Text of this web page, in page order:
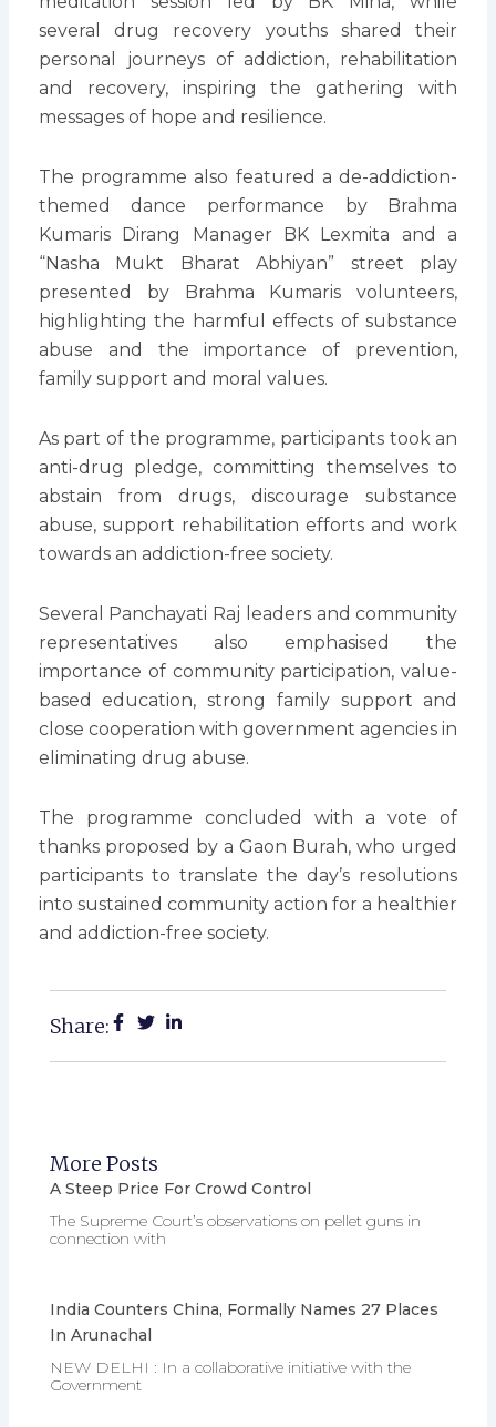
several drug recovery youths shared their
personal journeys of addiction, rehabilitation
and recovery, inspiring the gathering with
messages of hope and resilience.
The programme also featured a de-addiction-
themed dance performance by Brahma
Kumaris Dirang Manager BK Lexmita and a
“Nasha Mukt Bharat Abhiyan” street play
presented by Brahma Kumaris volunteers,
highlighting the harmful effects of substance
abuse and the importance of prevention,
family support and moral values.
As part of the programme, participants took an
anti-drug pledge, committing themselves to
abstain from drugs, discourage substance
abuse, support rehabilitation efforts and work
towards an addiction-free society.
Several Panchayati Raj leaders and community
representatives also emphasised the
importance of community participation, value-
based education, strong family support and
close cooperation with government agencies in
eliminating drug abuse.
The programme concluded with a vote of
thanks proposed by a Gaon Burah, who urged
participants to translate the day’s resolutions
into sustained community action for a healthier
and addiction-free society.
Share:
More Posts
A Steep Price For Crowd Control
The Supreme Court’s observations on pellet guns in
connection with
India Counters China, Formally Names 27 Places
In Arunachal
NEW DELHI : In a collaborative initiative with the
Government